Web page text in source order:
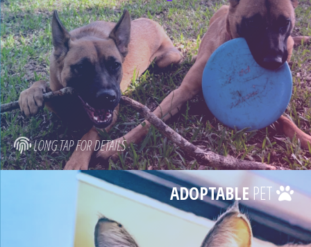
LONG TAP FOR DETAILS
ADOPTABLEPET